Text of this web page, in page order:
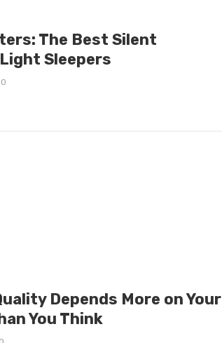
The Best Silent
Sleepers
0
Depends More on Your
You Think